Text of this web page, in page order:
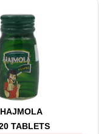
TABLETS